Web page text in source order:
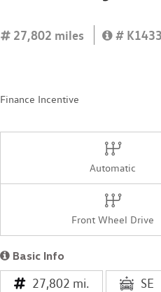
27,802 miles #
Finance Incentive
Automatic
Front Wheel Drive
Basic Info
27,802 mi. SE